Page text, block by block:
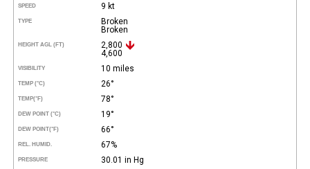
SPEED 9 kt
TYPE
Broken
Broken
HEIGHT AGL (FT)
2,800
4,600
VISIBILITY 10 miles
TEMP (°C) 26°
TEMP(°F) 78°
DEW POINT (°C) 19°
DEW POINT(°F) 66°
REL. HUMID. 67%
PRESSURE 30.01 in Hg